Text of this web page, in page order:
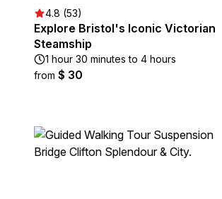
4.8 (53)
Explore Bristol's Iconic Victorian
Steamship
1 hour 30 minutes to 4 hours
from $ 30